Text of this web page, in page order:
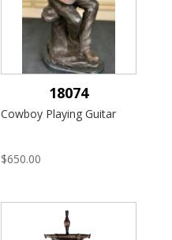
18074
Cowboy Playing Guitar
$650.00